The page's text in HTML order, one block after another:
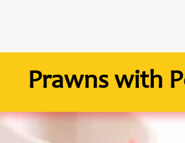
Prawns with